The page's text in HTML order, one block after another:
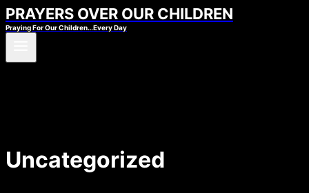
PRAYERS OVER OUR CHILDREN
Praying For Our Children…Every Day
Uncategorized